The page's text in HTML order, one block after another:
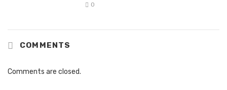
0
COMMENTS
Comments are closed.